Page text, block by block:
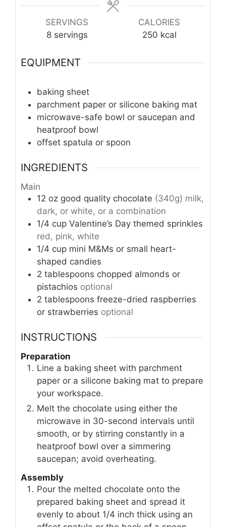
SERVINGS
8 servings
CALORIES
250 kcal
EQUIPMENT
baking sheet
parchment paper or silicone baking mat
microwave-safe bowl or saucepan and
heatproof bowl
offset spatula or spoon
INGREDIENTS
Main
12 oz good quality chocolate (340g) milk,
dark, or white, or a combination
1/4 cup Valentine’s Day themed sprinkles
red, pink, white
1/4 cup mini M&Ms or small heart-
shaped candies
2 tablespoons chopped almonds or
pistachios optional
2 tablespoons freeze-dried raspberries
or strawberries optional
INSTRUCTIONS
Preparation
Line a baking sheet with parchment
paper or a silicone baking mat to prepare
your workspace.
Melt the chocolate using either the
microwave in 30-second intervals until
smooth, or by stirring constantly in a
heatproof bowl over a simmering
saucepan; avoid overheating.
Assembly
Pour the melted chocolate onto the
prepared baking sheet and spread it
evenly to about 1/4 inch thick using an